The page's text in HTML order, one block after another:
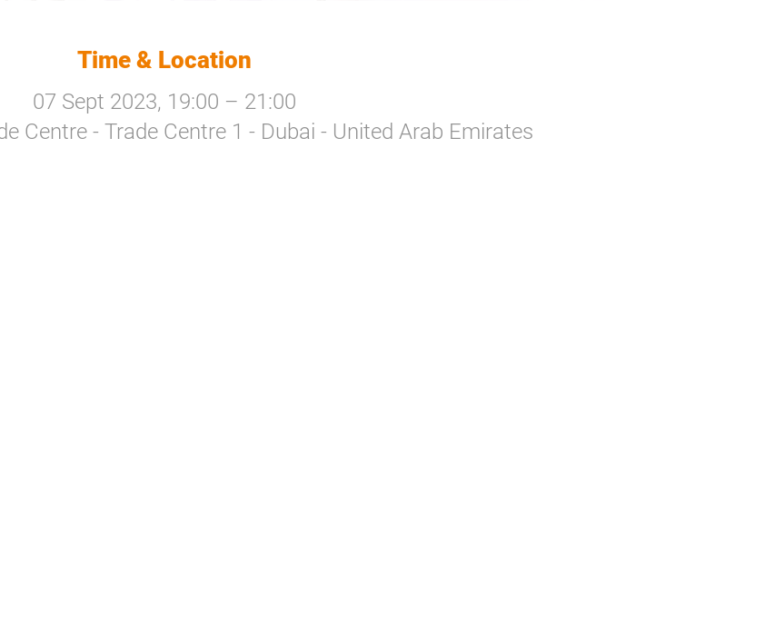
Time & Location
07 Sept 2023, 19:00 – 21:00
Centre - Trade Centre 1 - Dubai - United Arab Emirates